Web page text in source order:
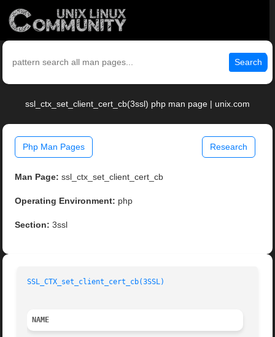
Search
ssl_ctx_set_client_cert_cb(3ssl) php man page | unix.com
Php Man Pages Research
Man Page: ssl_ctx_set_client_cert_cb
Operating Environment: php
Section: 3ssl
SSL_CTX_set_client_cert_cb(3SSL)
NAME